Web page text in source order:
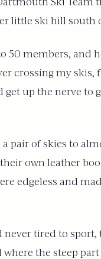
little ski hill south
members, and
crossing my
up the nerve to
pair of skies to
own leather
edgeless and
tired to
the steep